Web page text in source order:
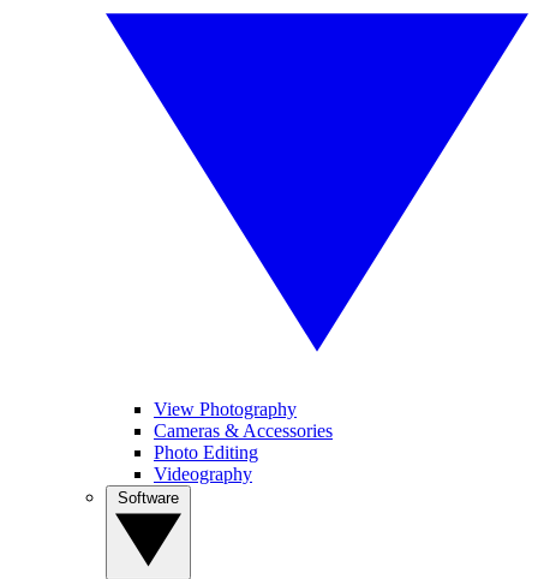
View Photography
Cameras & Accessories
Photo Editing
Videography